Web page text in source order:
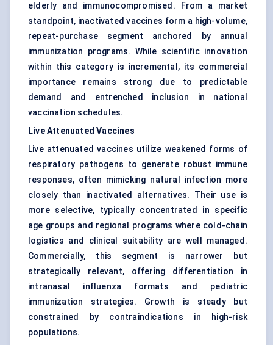
elderly and immunocompromised. From a market
standpoint, inactivated vaccines form a high-volume,
repeat-purchase segment anchored by annual
immunization programs. While scientific innovation
within this category is incremental, its commercial
importance remains strong due to predictable
demand and entrenched inclusion in national
vaccination schedules.
Live Attenuated Vaccines
Live attenuated vaccines utilize weakened forms of
respiratory pathogens to generate robust immune
responses, often mimicking natural infection more
closely than inactivated alternatives. Their use is
more selective, typically concentrated in specific
age groups and regional programs where cold-chain
logistics and clinical suitability are well managed.
Commercially, this segment is narrower but
strategically relevant, offering differentiation in
intranasal influenza formats and pediatric
immunization strategies. Growth is steady but
constrained by contraindications in high-risk
populations.